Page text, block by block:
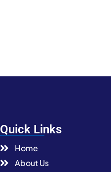
Quick Links
Home
About Us